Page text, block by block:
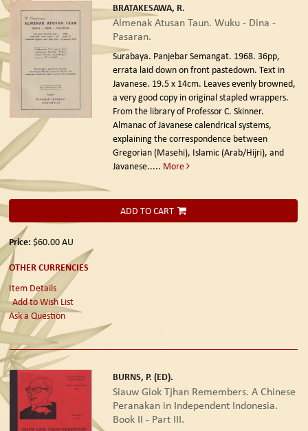
BRATAKESAWA, R.
Almenak Atusan Taun. Wuku - Dina -
Pasaran.
Surabaya. Panjebar Semangat. 1968. 36pp,
errata laid down on front pastedown. Text in
Javanese. 19.5 x 14cm. Leaves evenly browned,
a very good copy in original stapled wrappers.
From the library of Professor C. Skinner.
Almanac of Javanese calendrical systems,
explaining the correspondence between
Gregorian (Masehi), Islamic (Arab/Hijri), and
Javanese..... More
ADD TO CART
Price: $60.00AU
OTHER CURRENCIES
Item Details
Add to Wish List
Ask a Question
BURNS, P. (ED).
Siauw Giok Tjhan Remembers. A Chinese
Peranakan in Independent Indonesia.
Book II - Part III.